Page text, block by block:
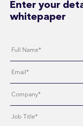
Enter your
whitepaper